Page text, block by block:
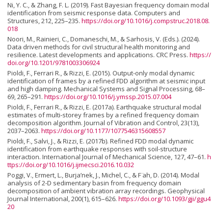
Ni, Y. C., & Zhang, F. L. (2019). Fast Bayesian frequency domain modal
identification from seismic response data. Computers and
Structures, 212, 225–235. https://doi.org/10.1016/j.compstruc.2018.08.
018
Noori, M., Rainieri, C., Domaneschi, M., & Sarhosis, V. (Eds.). (2024).
Data driven methods for civil structural health monitoring and
resilience. Latest developments and applications. CRC Press. https://
doi.org/10.1201/9781003306924
Pioldi, F., Ferrari R., & Rizzi, E. (2015). Output-only modal dynamic
identification of frames by a refined FDD algorithm at seismic input
and high damping. Mechanical Systems and Signal Processing, 68–
69, 265–291. https://doi.org/10.1016/j.ymssp.2015.07.004
Pioldi, F., Ferrari R., & Rizzi, E. (2017a). Earthquake structural modal
estimates of multi-storey frames by a refined frequency domain
decomposition algorithm. Journal of Vibration and Control, 23(13),
2037–2063. https://doi.org/10.1177/1077546315608557
Pioldi, F., Salvi, J., & Rizzi, E. (2017b). Refined FDD modal dynamic
identification from earthquake responses with soil-structure
interaction. International Journal of Mechanical Science, 127, 47–61. h
ttps://doi.org/10.1016/j.ijmecsci.2016.10.032
Poggi, V., Ermert, L., Burja’nek, J., Michel, C., & F ̈ah, D. (2014). Modal
analysis of 2-D sedimentary basin from frequency domain
decomposition of ambient vibration array recordings. Geophysical
Journal International, 200(1), 615–626. https://doi.org/10.1093/gji/ggu4
20